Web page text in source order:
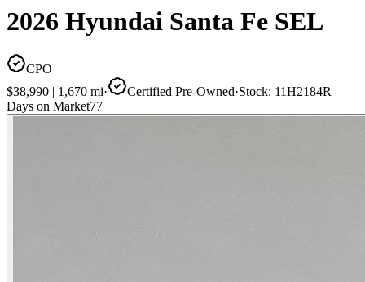
2026 Hyundai Santa Fe SEL
CPO
$38,990 | 1,670 mi· Certified Pre-Owned·Stock: 11H2184R
Days on Market77